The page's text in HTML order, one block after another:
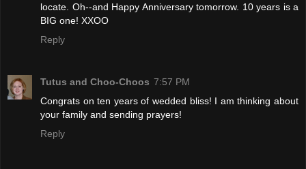
locate. Oh--and Happy Anniversary tomorrow. 10 years is a
BIG one! XXOO
Reply
Tutus and Choo-Choos 7:57 PM
Congrats on ten years of wedded bliss! I am thinking about
your family and sending prayers!
Reply